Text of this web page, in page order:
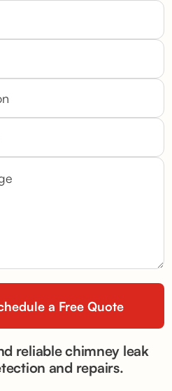
reliable chimney leak
and repairs.